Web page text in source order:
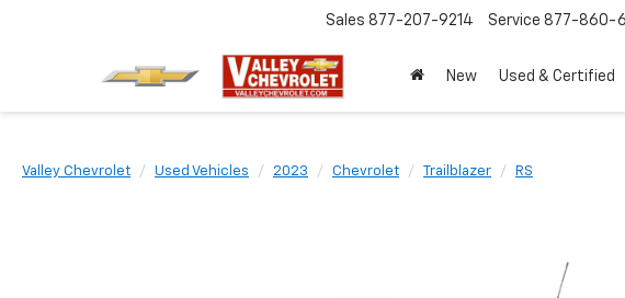
Sales 877-207-9214 Service 877-860-
New Used & Certified
Valley Chevrolet Used Vehicles 2023 Chevrolet Trailblazer RS